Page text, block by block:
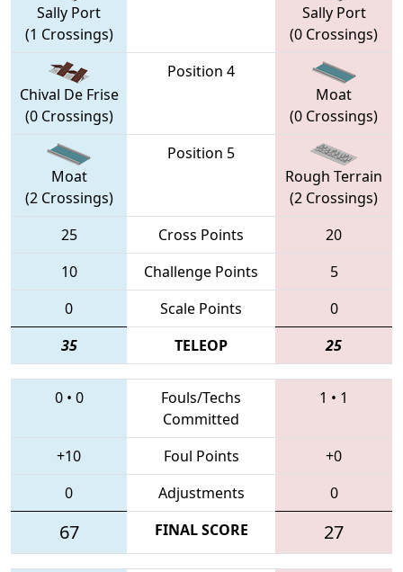
Sally Port
(1 Crossings)
Sally Port
(0 Crossings)
Chival De Frise
(0 Crossings)
Position 4
Moat
(0 Crossings)
Moat
(2 Crossings)
Position 5
Rough Terrain
(2 Crossings)
25
Cross Points
20
10
Challenge Points
5
0
Scale Points
0
35
TELEOP 25
0• 0
Fouls/Techs
Committed
1 • 1
+10 Foul Points
+0
0
Adjustments 0
67 FINAL SCORE 27